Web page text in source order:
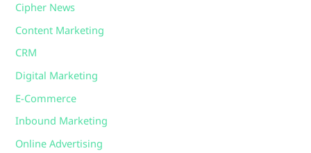
Cipher News
Content Marketing
CRM
Digital Marketing
E-Commerce
Inbound Marketing
Online Advertising